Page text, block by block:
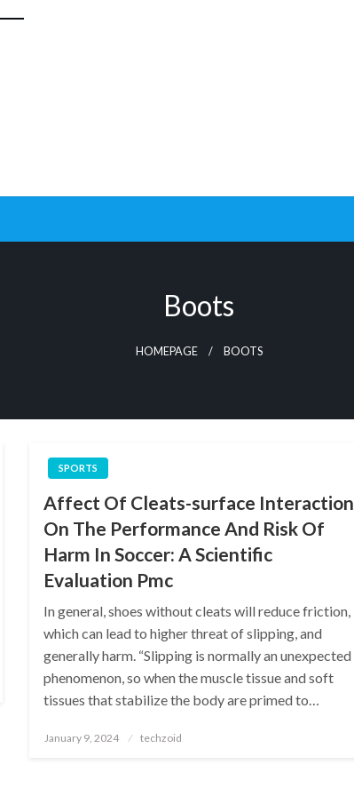
Boots
HOMEPAGE BOOTS
SPORTS
Affect Of Cleats-surface Interaction
On The Performance And Risk Of
Harm In Soccer: A Scientific
Evaluation Pmc
In general, shoes without cleats will reduce friction,
which can lead to higher threat of slipping, and
generally harm. “Slipping is normally an unexpected
phenomenon, so when the muscle tissue and soft
tissues that stabilize the body are primed to…
Posted
January 9, 2024 techzoid